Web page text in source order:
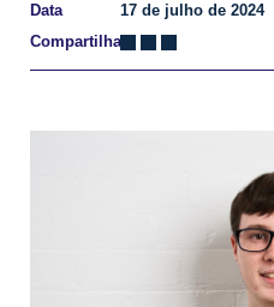
Data
17 de julho de 2024
Compartilhar